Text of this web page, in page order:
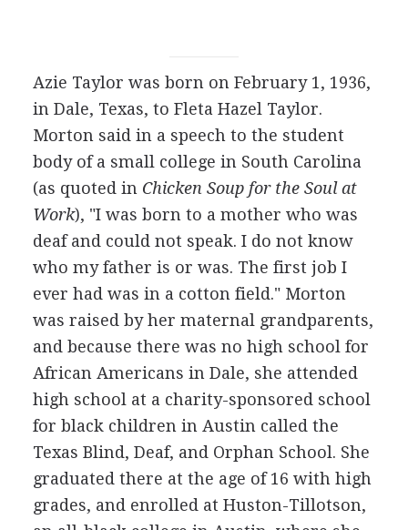
Azie Taylor was born on February 1, 1936,
in Dale, Texas, to Fleta Hazel Taylor.
Morton said in a speech to the student
body of a small college in South Carolina
(as quoted in Chicken Soup for the Soul at
Work), "I was born to a mother who was
deaf and could not speak. I do not know
who my father is or was. The first job I
ever had was in a cotton field." Morton
was raised by her maternal grandparents,
and because there was no high school for
African Americans in Dale, she attended
high school at a charity-sponsored school
for black children in Austin called the
Texas Blind, Deaf, and Orphan School. She
graduated there at the age of 16 with high
grades, and enrolled at Huston-Tillotson,